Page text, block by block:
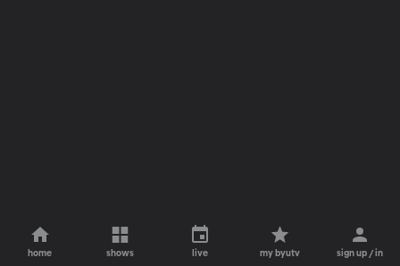
home shows live my byutv sign up / in